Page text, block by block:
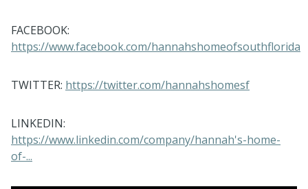
FACEBOOK:
https://www.facebook.com/hannahshomeofsouthflorida
TWITTER: https://twitter.com/hannahshomesf
LINKEDIN:
https://www.linkedin.com/company/hannah's-home-
of-...